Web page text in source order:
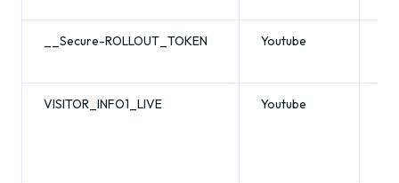
__Secure-ROLLOUT_TOKEN Youtube
VISITOR_INFO1_LIVE Youtube